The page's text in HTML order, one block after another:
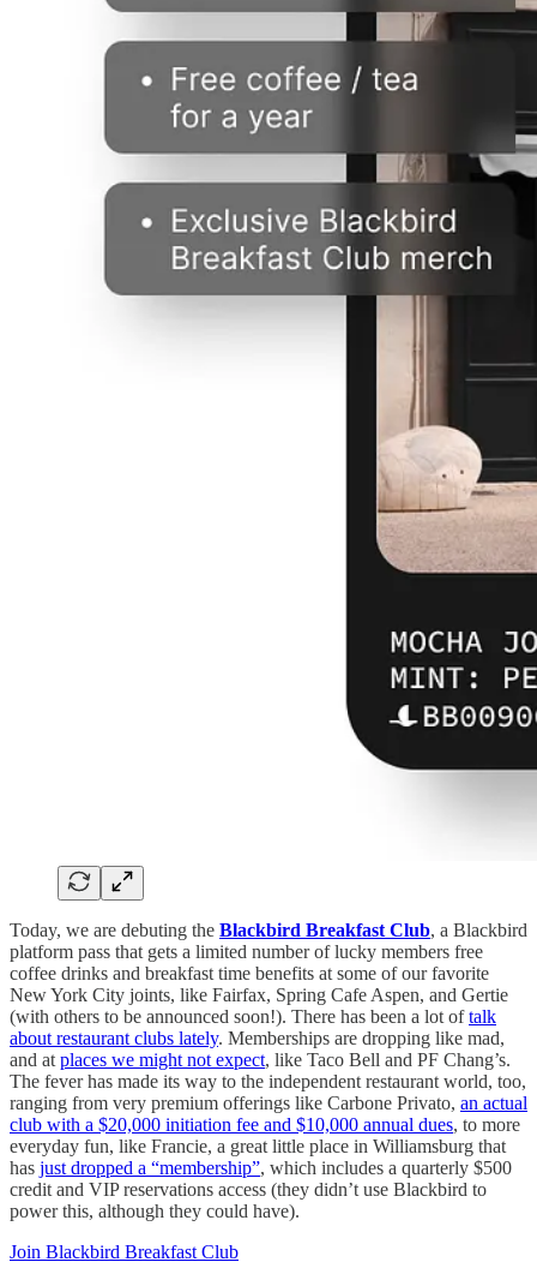
Today, we are debuting the Blackbird Breakfast Club, a Blackbird
platform pass that gets a limited number of lucky members free
coffee drinks and breakfast time benefits at some of our favorite
New York City joints, like Fairfax, Spring Cafe Aspen, and Gertie
(with others to be announced soon!). There has been a lot oftalk
about restaurant clubs lately. Memberships are dropping like mad,
and at places we might not expect, like Taco Bell and PF Chang’s.
The fever has made its way to the independent restaurant world, too,
ranging from very premium offerings like Carbone Privato, an actual
club with a $20,000 initiation fee and $10,000 annual dues, to more
everyday fun, like Francie, a great little place in Williamsburg that
has just dropped a “membership”, which includes a quarterly $500
credit and VIP reservations access (they didn’t use Blackbird to
power this, although they could have).
Join Blackbird Breakfast Club